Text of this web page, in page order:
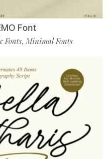
Font
Fonts, Minimal Fonts